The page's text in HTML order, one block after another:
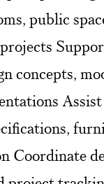
public
concepts,
Coordinate